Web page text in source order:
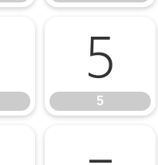
5
5